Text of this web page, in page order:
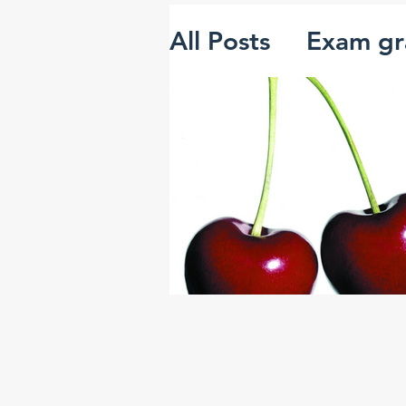
All Posts Exam
The 'mutant
Creativity and
Systems thinking